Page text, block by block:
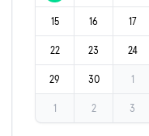
15 16 17
22 23 24
29 30 1
1 2 3